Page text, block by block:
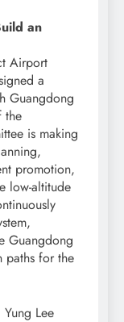
an
Airport
a
Guangdong
the
is making
promotion,
low-altitude
Guangdong
paths for the
Lee